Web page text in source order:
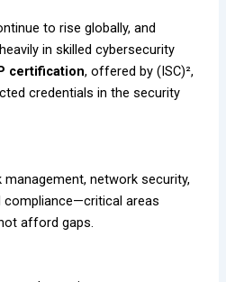
to rise globally, and
in skilled cybersecurity
certification, offered by (ISC)²,
credentials in the security
management, network security,
compliance—critical areas
afford gaps.